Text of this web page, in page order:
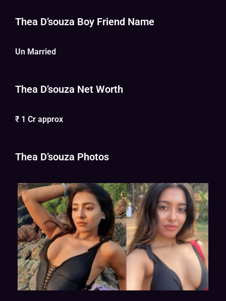
Thea D’souza Boy Friend Name
Un Married
Thea D’souza Net Worth
₹ 1 Cr approx
Thea D’souza Photos